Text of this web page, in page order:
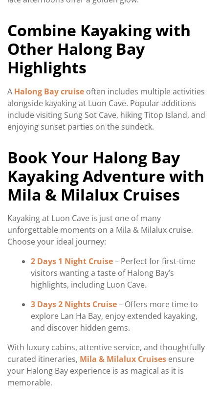
Combine Kayaking with
Other Halong Bay
Highlights
A Halong Bay cruise often includes multiple activities
alongside kayaking at Luon Cave. Popular additions
include visiting Sung Sot Cave, hiking Titop Island, and
enjoying sunset parties on the sundeck.
Book Your Halong Bay
Kayaking Adventure with
Mila & Milalux Cruises
Kayaking at Luon Cave is just one of many
unforgettable moments on a Mila & Milalux cruise.
Choose your ideal journey:
2 Days 1 Night Cruise– Perfect for first-time
visitors wanting a taste of Halong Bay’s
highlights, including Luon Cave.
3 Days 2 Nights Cruise– Offers more time to
explore Lan Ha Bay, enjoy extended kayaking,
and discover hidden gems.
With luxury cabins, attentive service, and thoughtfully
curated itineraries, Mila & Milalux Cruises ensure
your Halong Bay experience is as magical as it is
memorable.